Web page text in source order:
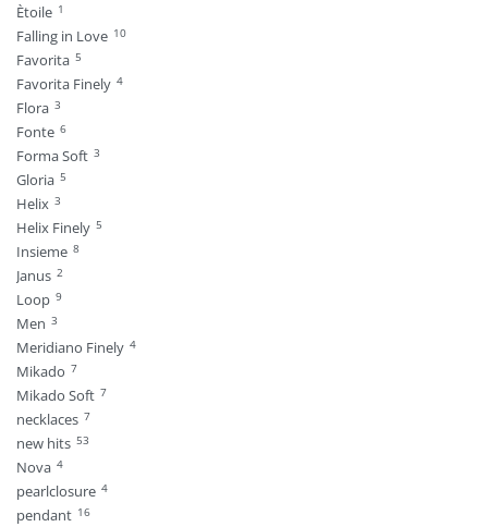
Ètoile 1
Falling in Love 10
Favorita 5
Favorita Finely 4
Flora 3
Fonte 6
Forma Soft 3
Gloria 5
Helix 3
Helix Finely 5
Insieme 8
Janus 2
Loop 9
Men 3
Meridiano Finely 4
Mikado 7
Mikado Soft 7
necklaces 7
new hits 53
Nova 4
pearlclosure 4
pendant 16